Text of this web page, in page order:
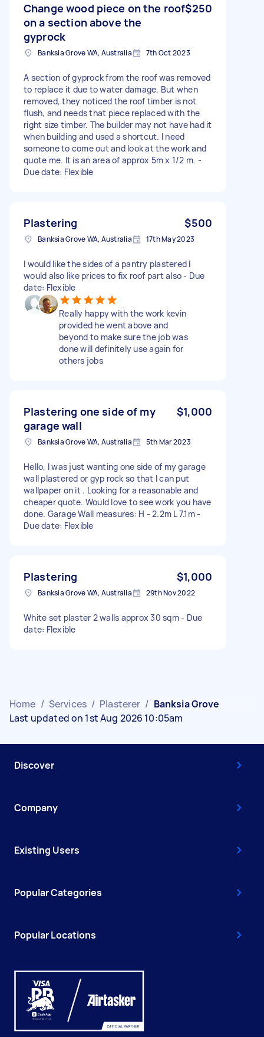
Change wood piece on the roof
on a section above the
gyprock
$250
Banksia Grove WA, Australia 7th Oct 2023
A section of gyprock from the roof was removed
to replace it due to water damage. But when
removed, they noticed the roof timber is not
flush, and needs that piece replaced with the
right size timber. The builder may not have had it
when building and used a shortcut. I need
someone to come out and look at the work and
quote me. It is an area of approx 5m x 1/2 m. -
Due date: Flexible
Plastering $500
Banksia Grove WA, Australia 17th May 2023
I would like the sides of a pantry plastered I
would also like prices to fix roof part also - Due
date: Flexible
Really happy with the work kevin
provided he went above and
beyond to make sure the job was
done will definitely use again for
others jobs
Plastering one side of my
garage wall
$1,000
Banksia Grove WA, Australia 5th Mar 2023
Hello, I was just wanting one side of my garage
wall plastered or gyp rock so that I can put
wallpaper on it . Looking for a reasonable and
cheaper quote. Would love to see work you have
done. Garage Wall measures: H - 2.2m L 7.1m -
Due date: Flexible
Plastering $1,000
Banksia Grove WA, Australia 29th Nov 2022
White set plaster 2 walls approx 30 sqm - Due
date: Flexible
Home / Services / Plasterer / Banksia Grove
Last updated on 1st Aug 2026 10:05am
Discover
Company
Existing Users
Popular Categories
Popular Locations